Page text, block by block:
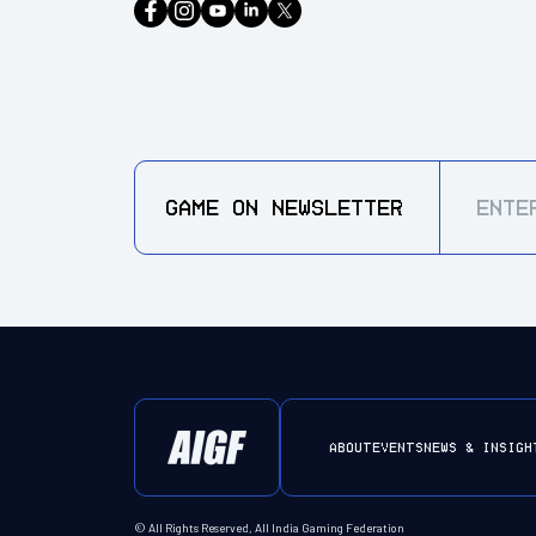
GAME ON NEWSLETTER
ABOUT EVENTS NEWS &
© All Rights Reserved, All India Gaming Federation